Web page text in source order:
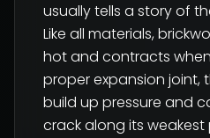
usually tells a story of
Like all materials,
hot and contracts
proper expansion joint,
build up pressure and
crack along its weakest